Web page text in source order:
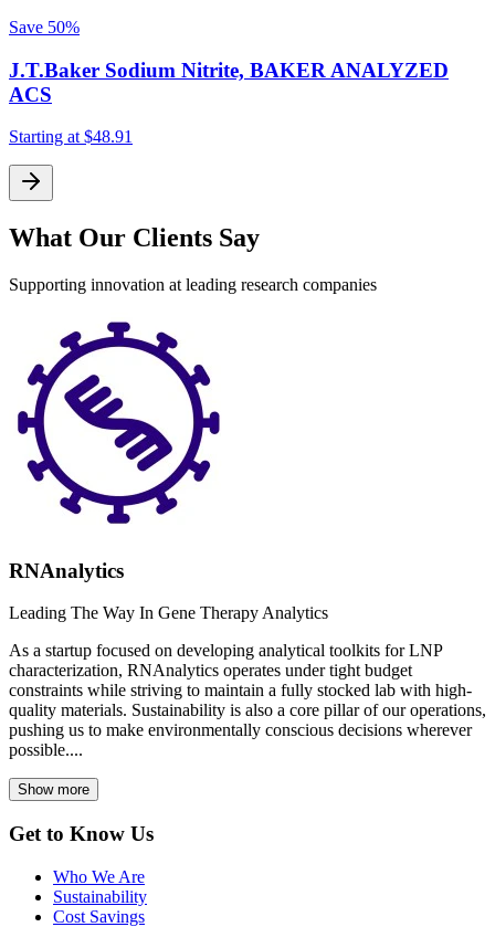
Save 50%
J.T.Baker Sodium Nitrite, BAKER ANALYZED
ACS
Starting at $48.91
What Our Clients Say
Supporting innovation at leading research companies
RNAnalytics
Leading The Way In Gene Therapy Analytics
As a startup focused on developing analytical toolkits for LNP
characterization, RNAnalytics operates under tight budget
constraints while striving to maintain a fully stocked lab with high-
quality materials. Sustainability is also a core pillar of our operations,
pushing us to make environmentally conscious decisions wherever
possible....
Show more
Get to Know Us
Who We Are
Sustainability
Cost Savings